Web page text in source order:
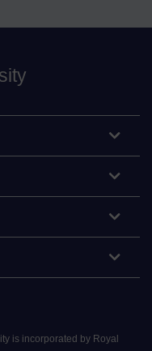
is incorporated by Royal